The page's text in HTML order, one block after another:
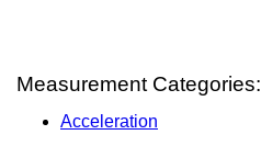
Measurement Categories:
Acceleration